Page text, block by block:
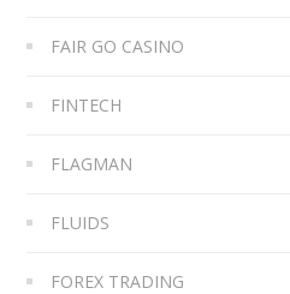
FAIR GO CASINO
FINTECH
FLAGMAN
FLUIDS
FOREX TRADING